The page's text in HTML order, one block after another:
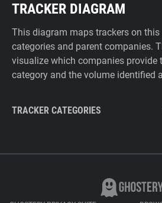
TRACKER DIAGRAM
This diagram maps trackers on this
categories and parent companies.
visualize which companies provide
category and the volume identified
TRACKER CATEGORIES